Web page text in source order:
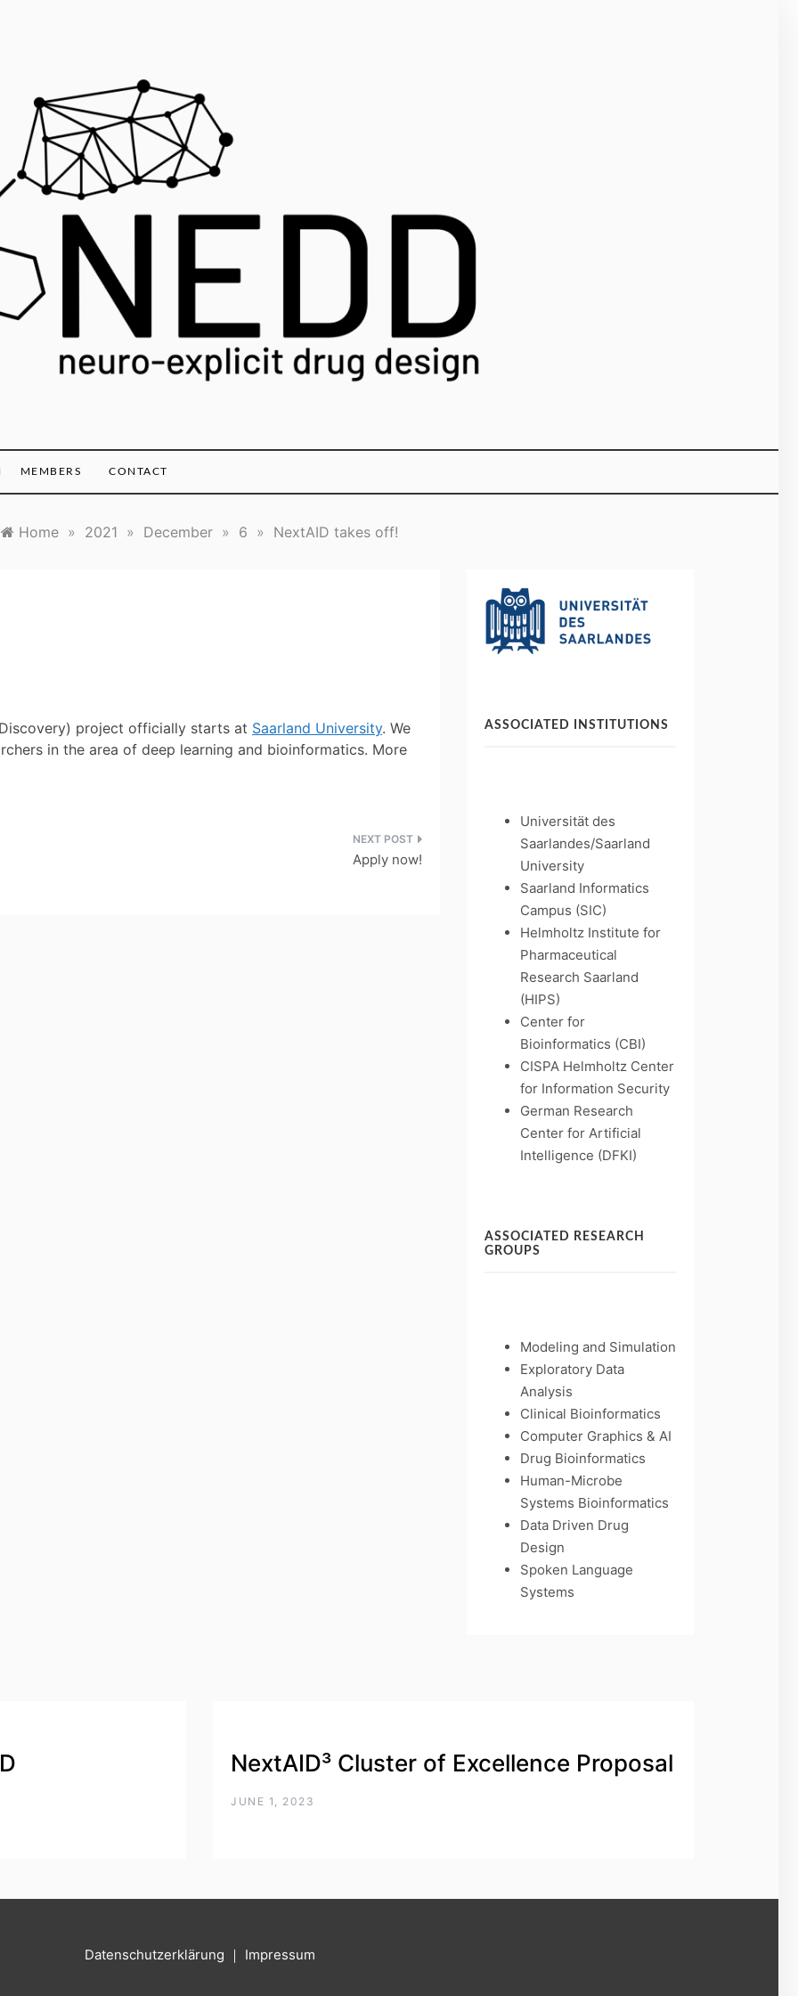
MEMBERS CONTACT
Home » 2021 » December » 6 » NextAID takes off!
project officially starts at Saarland University. We
in the area of deep learning and bioinformatics. More
Apply now!
ASSOCIATED INSTITUTIONS
Universität des
Saarlandes/Saarland
University
Saarland Informatics
Campus (SIC)
Helmholtz Institute for
Pharmaceutical
Research Saarland
(HIPS)
Center for
Bioinformatics (CBI)
CISPA Helmholtz Center
for Information Security
German Research
Center for Artificial
Intelligence (DFKI)
ASSOCIATED RESEARCH
GROUPS
Modeling and Simulation
Exploratory Data
Analysis
Clinical Bioinformatics
Computer Graphics & AI
Drug Bioinformatics
Human-Microbe
Systems Bioinformatics
Data Driven Drug
Design
Spoken Language
Systems
NextAID³ Cluster of Excellence Proposal
JUNE 1, 2023
Datenschutzerklärung ｜ Impressum